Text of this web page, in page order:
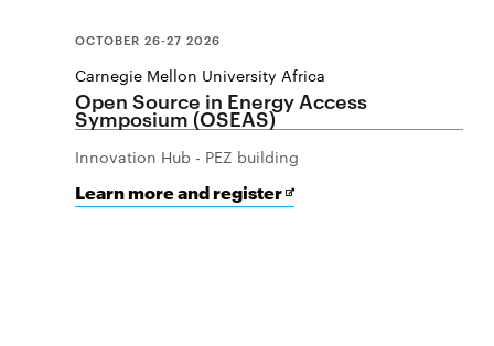
OCTOBER 26-27 2026
Carnegie Mellon University Africa
Open Source in Energy Access
Symposium (OSEAS)
Innovation Hub - PEZ building
Learn more and registerfor
Open
Opens
in